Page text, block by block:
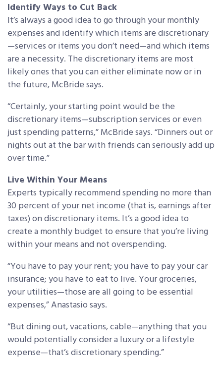
Identify Ways to Cut Back
It’s always a good idea to go through your monthly
expenses and identify which items are discretionary
—services or items you don’t need—and which items
are a necessity. The discretionary items are most
likely ones that you can either eliminate now or in
the future, McBride says.
“Certainly, your starting point would be the
discretionary items—subscription services or even
just spending patterns,” McBride says. “Dinners out or
nights out at the bar with friends can seriously add up
over time.”
Live Within Your Means
Experts typically recommend spending no more than
30 percent of your net income (that is, earnings after
taxes) on discretionary items. It’s a good idea to
create a monthly budget to ensure that you’re living
within your means and not overspending.
“You have to pay your rent; you have to pay your car
insurance; you have to eat to live. Your groceries,
your utilities—those are all going to be essential
expenses,” Anastasio says.
“But dining out, vacations, cable—anything that you
would potentially consider a luxury or a lifestyle
expense—that’s discretionary spending.”